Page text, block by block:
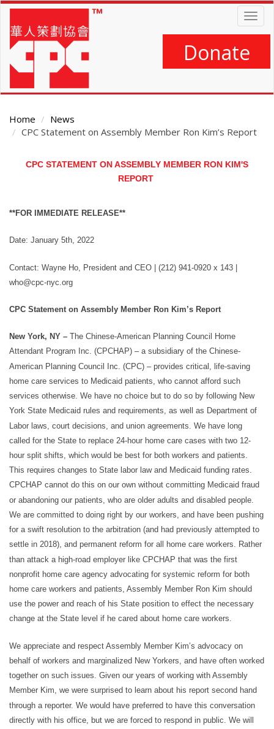
Skip
main
content
Donate
Home
News
CPC Statement on Assembly Member Ron Kim’s Report
MainCPC STATEMENT ON ASSEMBLY MEMBER RON KIM'S
REPORT
**FOR IMMEDIATE RELEASE**
Date: January 5th, 2022
Contact: Wayne Ho, President and CEO | (212) 941-0920 x 143 |
who@cpc-nyc.org
CPC Statement on Assembly Member Ron Kim’s Report
New York, NY – The Chinese-American Planning Council Home
Attendant Program Inc. (CPCHAP) – a subsidiary of the Chinese-
American Planning Council Inc. (CPC) – provides critical, life-saving
home care services to Medicaid patients, who cannot afford such
services otherwise. We have no choice but to do so by following New
York State Medicaid rules and requirements, as well as Department of
Labor laws, court decisions, and union agreements. We have long
called for the State to replace 24-hour home care cases with two 12-
hour split shifts, which would be best for both workers and patients.
This requires changes to State labor law and Medicaid funding rates.
CPCHAP cannot do this on our own without committing Medicaid fraud
or abandoning our patients, who are older adults and disabled people.
We are committed to doing right by our workers, and have been pushing
for a swift resolution to the arbitration (and had previously attempted to
settle in 2018), and permanent reform for all home care workers. Rather
than attack a high-road employer like CPCHAP that was the first
nonprofit home care agency advocating for systemic reform for both
home care workers and patients, Assembly Member Ron Kim should
use the power and reach of his State position to effect the necessary
change at the State level if he cared about home care workers.
We appreciate and respect Assembly Member Kim’s advocacy on
behalf of workers and marginalized New Yorkers, and have often worked
together on such issues. Given our years of working with Assembly
Member Kim, we were surprised to learn about his report second hand
through a reporter. We would have preferred to have this conversation
directly with his office, but we are forced to respond in public. We will